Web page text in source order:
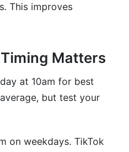
This improves
Matters
at 10am for best
but test your
on weekdays. TikTok